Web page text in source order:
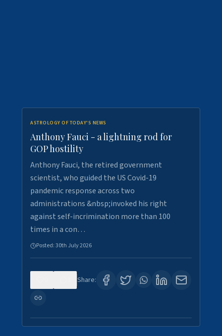
ASTROLOGY OF TODAY'S NEWS
Anthony Fauci - a lightning rod for
GOP hostility
Anthony Fauci, the retired government
scientist, who guided the US Covid-19
pandemic response across two
administrations &nbsp;invoked his right
against self-incrimination more than 100
times in a con…
Posted:30th July 2026
Share: